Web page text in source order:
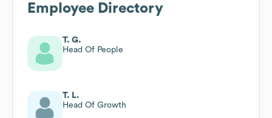
Employee Directory
T. G.
Head Of People
T. L.
Head Of Growth